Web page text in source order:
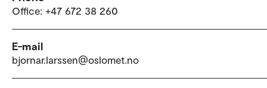
Office: +47 672 38 260
E-mail
bjornar.larssen@oslomet.no